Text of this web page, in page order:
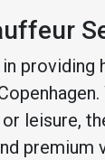
providing
leisure,
premium